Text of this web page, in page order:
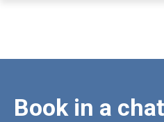
Book in a